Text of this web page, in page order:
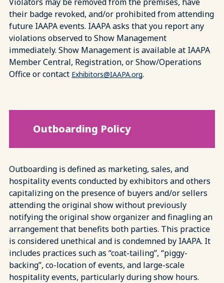
their badge revoked, and/or prohibited from attending
future IAAPA events. IAAPA asks that you report any
violations observed to Show Management
immediately. Show Management is available at IAAPA
Member Central, Registration, or Show/Operations
Office or contact Exhibitors@IAAPA.org.
Outboarding Policy
Outboarding is defined as marketing, sales, and
hospitality events conducted by exhibitors and others
capitalizing on the presence of buyers and/or sellers
attending the original show without previously
notifying the original show organizer and finagling an
arrangement that benefits both parties. This practice
is considered unethical and is condemned by IAAPA. It
includes practices such as “coat-tailing”, “piggy-
backing”, co-location of events, and large-scale
hospitality events, particularly during show hours.